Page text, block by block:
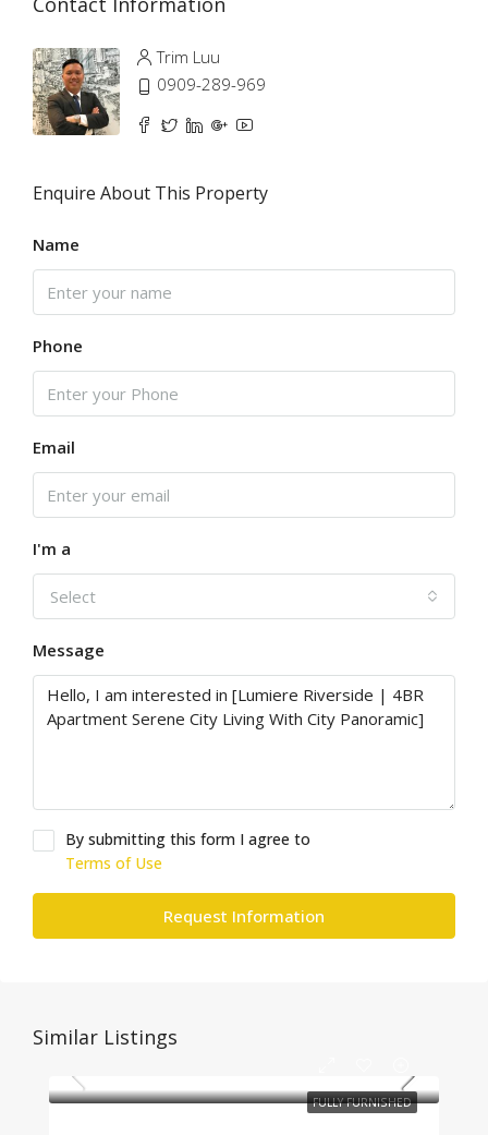
Trim Luu
0909-289-969
Enquire About This Property
Name
Phone
Email
I'm a
Select
Message
By submitting this form I agree to
Terms of Use
Request Information
Similar Listings
FULLY FURNISHED